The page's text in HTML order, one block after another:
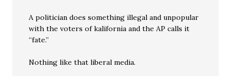
A politician does something illegal and unpopular
with the voters of kalifornia and the AP calls it
“fate.”
Nothing like that liberal media.